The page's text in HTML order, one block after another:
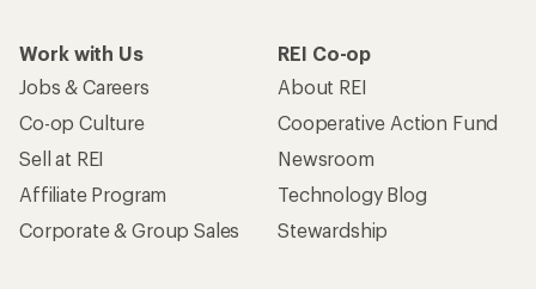
Work with Us
Jobs & Careers
Co-op Culture
Sell at REI
Affiliate Program
Corporate & Group Sales
REI Co-op
About REI
Cooperative Action Fund
Newsroom
Technology Blog
Stewardship